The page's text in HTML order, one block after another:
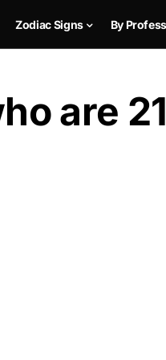
Zodiac Signs By
are